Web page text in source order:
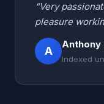
“Very
pleasure
A
Anthony
Indexed